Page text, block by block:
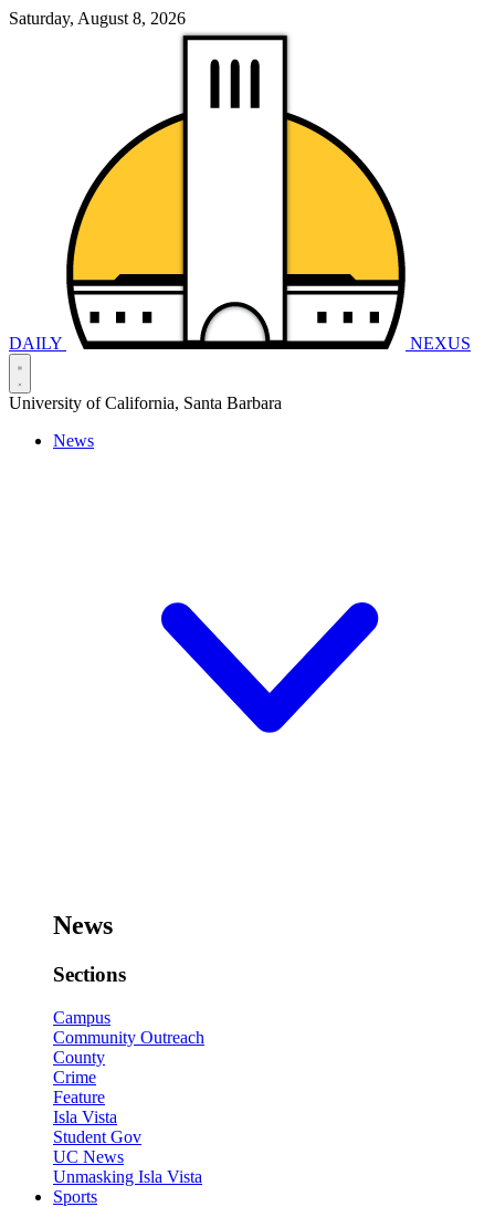
Saturday, August 8, 2026
DAILY NEXUS
University of California, Santa Barbara
News
News
Sections
Campus
Community Outreach
County
Crime
Feature
Isla Vista
Student Gov
UC News
Unmasking Isla Vista
Sports